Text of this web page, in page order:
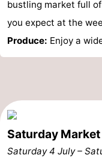
Eibernest
't
Hoogelandt
-
Beach
Park
-
Buytenveldt
-
Krim
EuroParcs
Texel
-
Kustpark
-
bustling market full
you expect at the
Produce: Enjoy a
Saturday
Saturday 4 July–